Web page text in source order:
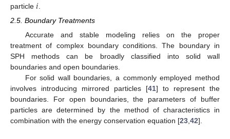
particle 𝑖.
2.5. Boundary Treatments
Accurate and stable modeling relies on the proper
treatment of complex boundary conditions. The boundary in
SPH methods can be broadly classified into solid wall
boundaries and open boundaries.
For solid wall boundaries, a commonly employed method
involves introducing mirrored particles [41] to represent the
boundaries. For open boundaries, the parameters of buffer
particles are determined by the method of characteristics in
combination with the energy conservation equation [23,42].